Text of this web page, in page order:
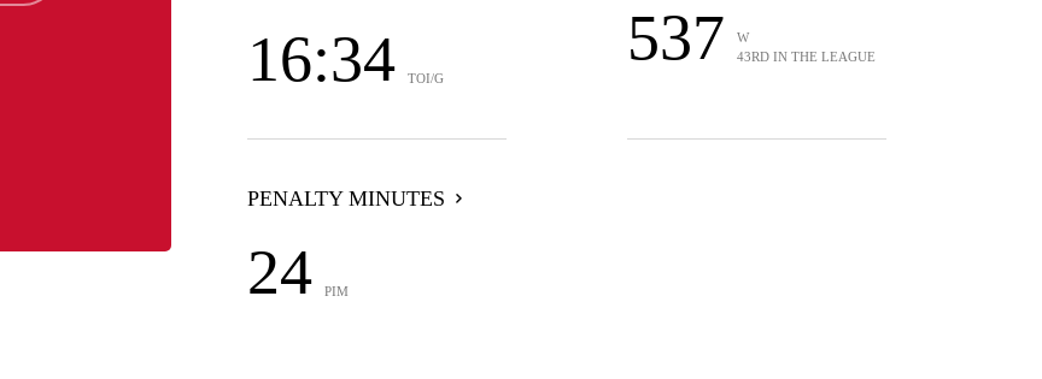
16:34 TOI/G
537
W
43RD IN THE LEAGUE
PENALTY MINUTES
24 PIM